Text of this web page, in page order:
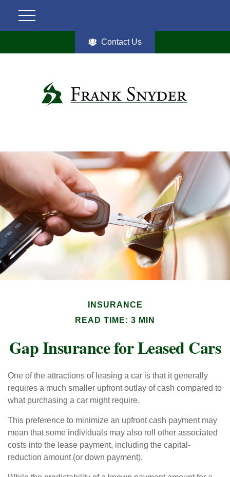
Contact Us
INSURANCE
READ TIME: 3 MIN
Gap Insurance for Leased Cars
One of the attractions of leasing a car is that it generally
requires a much smaller upfront outlay of cash compared to
what purchasing a car might require.
This preference to minimize an upfront cash payment may
mean that some individuals may also roll other associated
costs into the lease payment, including the capital-
reduction amount (or down payment).